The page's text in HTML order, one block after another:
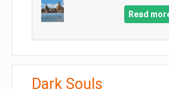
Read
Dark Souls